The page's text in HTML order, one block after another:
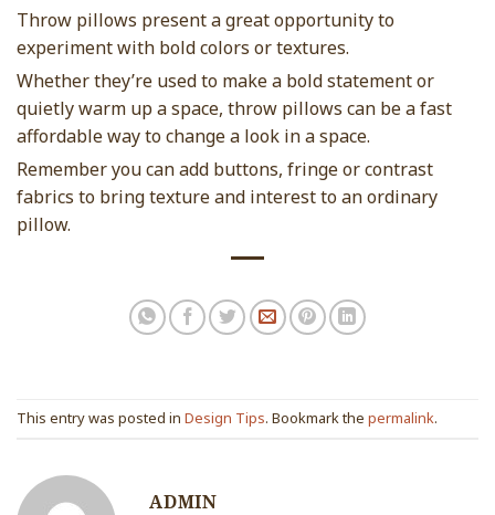
Throw pillows present a great opportunity to
experiment with bold colors or textures.
Whether they’re used to make a bold statement or
quietly warm up a space, throw pillows can be a fast
affordable way to change a look in a space.
Remember you can add buttons, fringe or contrast
fabrics to bring texture and interest to an ordinary
pillow.
This entry was posted in Design Tips. Bookmark the permalink.
ADMIN